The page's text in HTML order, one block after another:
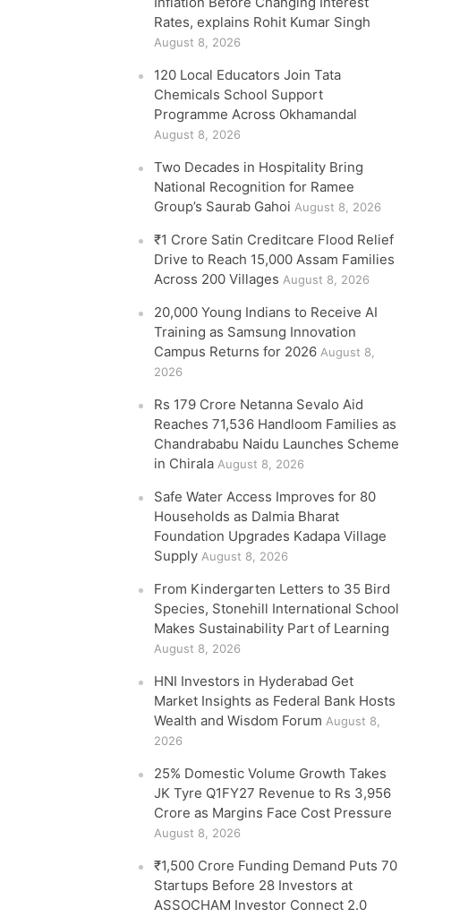
Rates, explains Rohit Kumar Singh
August 8, 2026
120 Local Educators Join Tata
Chemicals School Support
Programme Across Okhamandal
August 8, 2026
Two Decades in Hospitality Bring
National Recognition for Ramee
Group’s Saurab Gahoi August 8, 2026
₹1 Crore Satin Creditcare Flood Relief
Drive to Reach 15,000 Assam Families
Across 200 Villages August 8, 2026
20,000 Young Indians to Receive AI
Training as Samsung Innovation
Campus Returns for 2026 August 8,
2026
Rs 179 Crore Netanna Sevalo Aid
Reaches 71,536 Handloom Families as
Chandrababu Naidu Launches Scheme
in Chirala August 8, 2026
Safe Water Access Improves for 80
Households as Dalmia Bharat
Foundation Upgrades Kadapa Village
Supply August 8, 2026
From Kindergarten Letters to 35 Bird
Species, Stonehill International School
Makes Sustainability Part of Learning
August 8, 2026
HNI Investors in Hyderabad Get
Market Insights as Federal Bank Hosts
Wealth and Wisdom Forum August 8,
2026
25% Domestic Volume Growth Takes
JK Tyre Q1FY27 Revenue to Rs 3,956
Crore as Margins Face Cost Pressure
August 8, 2026
₹1,500 Crore Funding Demand Puts 70
Startups Before 28 Investors at
ASSOCHAM Investor Connect 2.0